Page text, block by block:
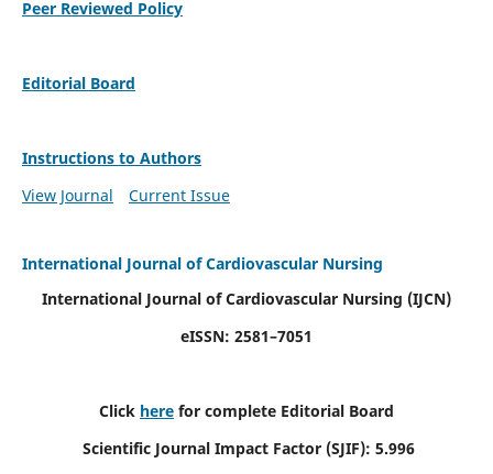
Peer Reviewed Policy
Editorial Board
Instructions to Authors
View Journal
Current Issue
International Journal of Cardiovascular Nursing
International Journal of Cardiovascular Nursing (IJCN)
eISSN: 2581–7051
Click here for complete Editorial Board
Scientific Journal Impact Factor (SJIF): 5.996